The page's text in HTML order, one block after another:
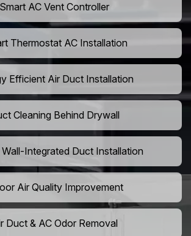
Smart AC Vent Controller
Thermostat AC Installation
Efficient Air Duct Installation
Cleaning Behind Drywall
Integrated Duct Installation
Air Quality Improvement
Duct & AC Odor Removal